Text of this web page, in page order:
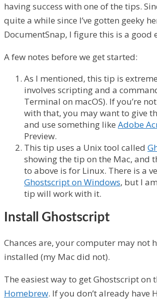
having success with one of the tips.
quite a while since I’ve gotten geeky
DocumentSnap, I figure this is a good
A few notes before we get started:
As I mentioned, this tip is
involves scripting and a
Terminal on macOS). If you’re
with that, you may want to give
and use something like Adobe
Preview.
This tip uses a Unix tool called
showing the tip on the Mac, and
to above is for Linux. There is a
Ghostscript on Windows, but I
tip will work with it.
Install Ghostscript
Chances are, your computer may not
installed (my Mac did not).
The easiest way to get Ghostscript on
Homebrew. If you don’t already have